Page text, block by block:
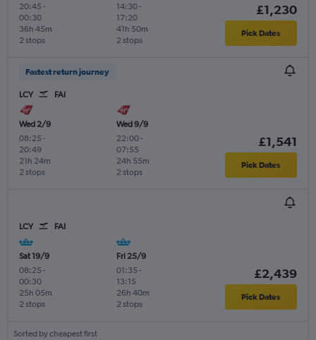
20:45 -
00:30
2 stops
36h 45m
14:30-
17:20
2 stops
41h 50m
£1,230
Pick Dates
Fastest return journey
LCY FAI
Wed 2/9
08:25 -
20:49
2 stops
21h 24m
Wed 9/9
22:00-
07:55
2 stops
24h 55m
£1,541
Pick Dates
LCY FAI
Sat 19/9
08:25 -
00:30
2 stops
25h 05m
Fri 25/9
01:35 -
13:15
2 stops
26h 40m
£2,439
Pick Dates
Sorted by cheapest first